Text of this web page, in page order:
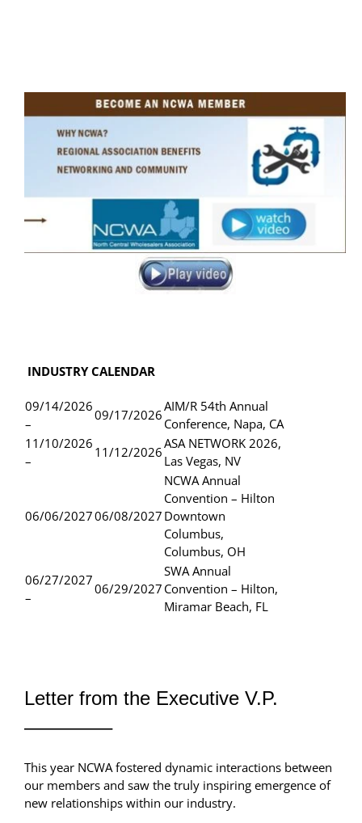
INDUSTRY CALENDAR
09/14/2026
–
09/17/2026
AIM/R 54th Annual
Conference, Napa, CA
11/10/2026
–
11/12/2026
ASA NETWORK 2026,
Las Vegas, NV
06/06/202706/08/2027
NCWA Annual
Convention – Hilton
Downtown
Columbus,
Columbus, OH
06/27/2027
–
06/29/2027
SWA Annual
Convention – Hilton,
Miramar Beach, FL
Letter from the Executive V.P.
————–
This year NCWA fostered dynamic interactions between
our members and saw the truly inspiring emergence of
new relationships within our industry.